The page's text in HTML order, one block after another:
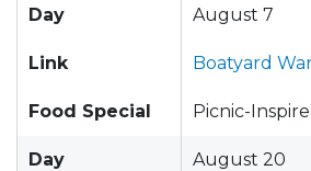
Day August 7
Link Boatyard
Food Special Picnic-
Day August 20